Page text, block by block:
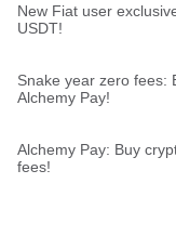
New Fiat user
USDT!
Snake year zero fees:
Alchemy Pay!
Alchemy Pay: Buy
fees!